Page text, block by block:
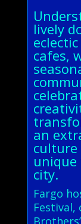
lively
cafes,
an
city.
Fargo
Festival,